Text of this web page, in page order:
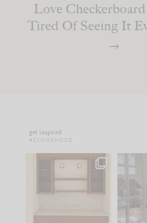
Love
Tired Of Seeing It
get inspired
#CLOUZHOUZ
One of my favorite
parts of renovation
IN